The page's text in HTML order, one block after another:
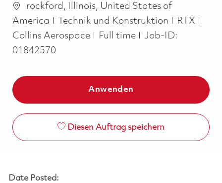
Ortrockford, Illinois, United States of
America
Kategorie
Technik und Konstruktion
RTX
Collins Aerospace
Job Type
Full time
Job-ID:
01842570
Anwenden
Diesen Auftrag speichern
Date Posted: